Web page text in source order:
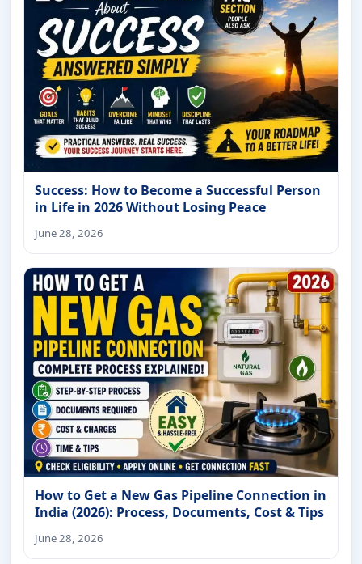
Success: How to Become a Successful Person
in Life in 2026 Without Losing Peace
June 28, 2026
How to Get a New Gas Pipeline Connection in
India (2026): Process, Documents, Cost & Tips
June 28, 2026